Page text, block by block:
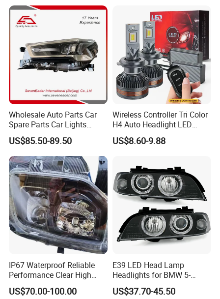
Wholesale Auto Parts Car
Spare Parts Car Lights
Headlamp Auto Lamp
Headlight for 2020 Toyota
Hilux Revo Rocco
US$85.50-89.50
Wireless Controller Tri Color
H4 Auto Headlight LED
Lamp H7 LED Car Lights
120W Auto Car LED
US$8.60-9.88
IP67 Waterproof Reliable
Performance Clear High
Powerful Front Headlight for
Saic Maxus V90 /Del Auto
US$70.00-100.00
E39 LED Head Lamp
Headlights for BMW 5-
Series 1995-2003 High-
Performance Set
US$37.70-45.50